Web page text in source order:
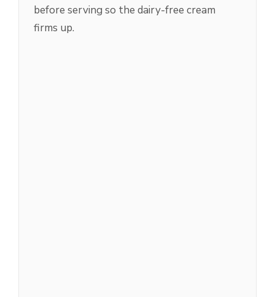
before serving so the dairy-free cream
firms up.